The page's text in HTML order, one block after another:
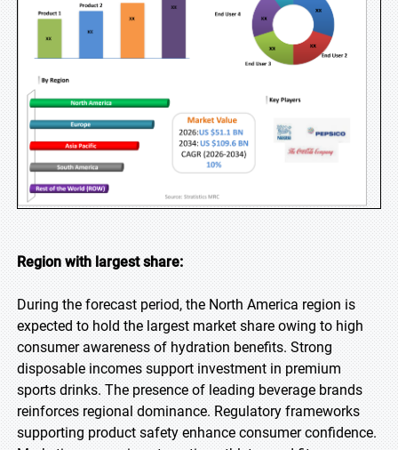
Region with largest share:
During the forecast period, the North America region is
expected to hold the largest market share owing to high
consumer awareness of hydration benefits. Strong
disposable incomes support investment in premium
sports drinks. The presence of leading beverage brands
reinforces regional dominance. Regulatory frameworks
supporting product safety enhance consumer confidence.